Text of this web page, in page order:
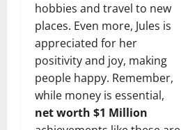
hobbies and travel to new
places. Even more, Jules is
appreciated for her
positivity and joy, making
people happy. Remember,
while money is essential,
net worth $1 Million